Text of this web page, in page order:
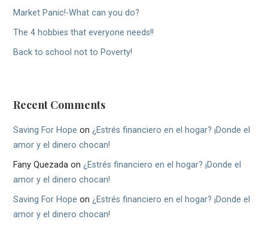
Market Panic!-What can you do?
The 4 hobbies that everyone needs!!
Back to school not to Poverty!
Recent Comments
Saving For Hope on¿Estrés financiero en el hogar? ¡Donde el
amor y el dinero chocan!
Fany Quezada on¿Estrés financiero en el hogar? ¡Donde el
amor y el dinero chocan!
Saving For Hope on¿Estrés financiero en el hogar? ¡Donde el
amor y el dinero chocan!